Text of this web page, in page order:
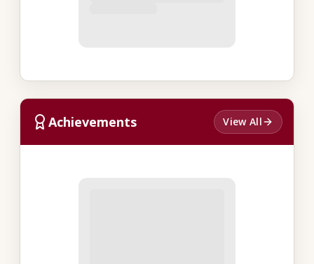
Achievements View All